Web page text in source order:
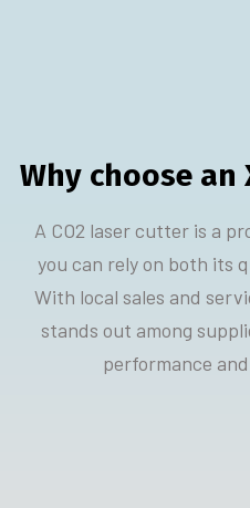
Why choose an
A CO2 laser cutter is a
you can rely on both its
With local sales and
stands out among
performance